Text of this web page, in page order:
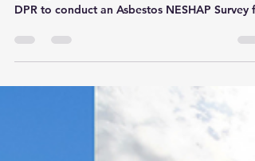
The Tampa Airport Baggage Claim areas are
DPR to conduct an Asbestos NESHAP Survey
the...